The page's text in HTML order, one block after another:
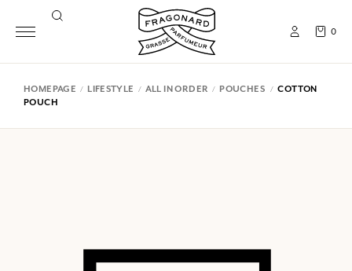
0
HOMEPAGE LIFESTYLE ALL IN ORDER POUCHES
COTTON
POUCH